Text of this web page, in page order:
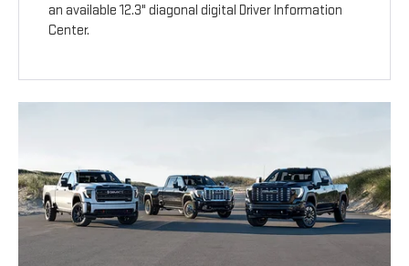
an available 12.3" diagonal digital Driver Information
Center.